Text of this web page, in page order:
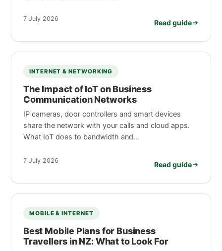
7 July 2026 Read guide
INTERNET & NETWORKING
The Impact of IoT on Business
Communication Networks
IP cameras, door controllers and smart devices
share the network with your calls and cloud apps.
What IoT does to bandwidth and…
7 July 2026 Read guide
MOBILE & INTERNET
Best Mobile Plans for Business
Travellers in NZ: What to Look For